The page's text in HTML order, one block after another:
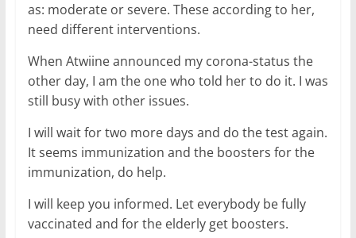
as: moderate or severe. These according to her,
need different interventions.
When Atwiine announced my corona-status the
other day, I am the one who told her to do it. I was
still busy with other issues.
I will wait for two more days and do the test again.
It seems immunization and the boosters for the
immunization, do help.
I will keep you informed. Let everybody be fully
vaccinated and for the elderly get boosters.